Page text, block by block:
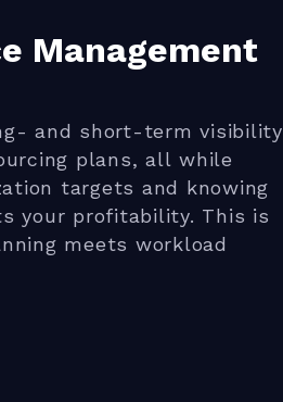
Management
and short-term visibility
plans, all while
targets and knowing
your profitability. This is
meets workload